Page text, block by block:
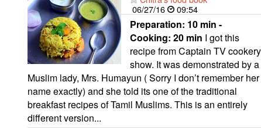
06/27/16
09:54
Preparation: 10 min -
Cooking: 20 min I got this
recipe from Captain TV cookery
show. It was demonstrated by a
Muslim lady, Mrs. Humayun ( Sorry I don’t remember her
name exactly) and she told its one of the traditional
breakfast recipes of Tamil Muslims. This is an entirely
different version...